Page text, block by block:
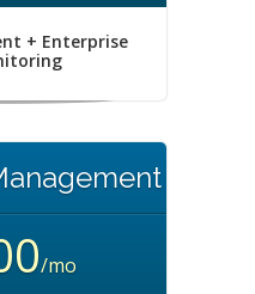
+ Enterprise
/mo